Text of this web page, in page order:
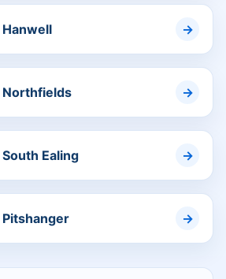
Hanwell
Northfields
Ealing
Pitshanger